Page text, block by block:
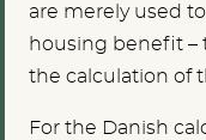
are merely used
housing benefit –
the calculation of
For the Danish